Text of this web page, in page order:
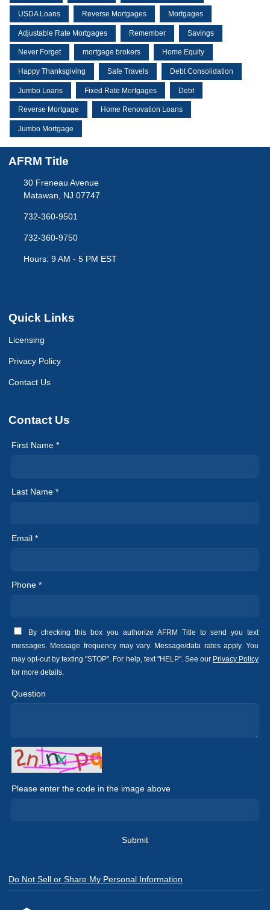
USDA Loans Reverse Mortgages Mortgages
Adjustable Rate Mortgages Remember Savings
Never Forget mortgage brokers Home Equity
Happy Thanksgiving Safe Travels Debt Consolidation
Jumbo Loans Fixed Rate Mortgages Debt
Reverse Mortgage Home Renovation Loans
Jumbo Mortgage
AFRM Title
30 Freneau Avenue
Matawan, NJ 07747
732-360-9501
732-360-9750
Hours: 9 AM - 5 PM EST
Quick Links
Licensing
Privacy Policy
Contact Us
Contact Us
First Name *
Last Name *
Email *
Phone *
By checking this box you authorize AFRM Title to send you text
messages. Message frequency may vary. Message/data rates apply. You
may opt-out by texting "STOP". For help, text "HELP". See our Privacy Policy
for more details.
Question
Please enter the code in the image above
Submit
Do Not Sell or Share My Personal Information